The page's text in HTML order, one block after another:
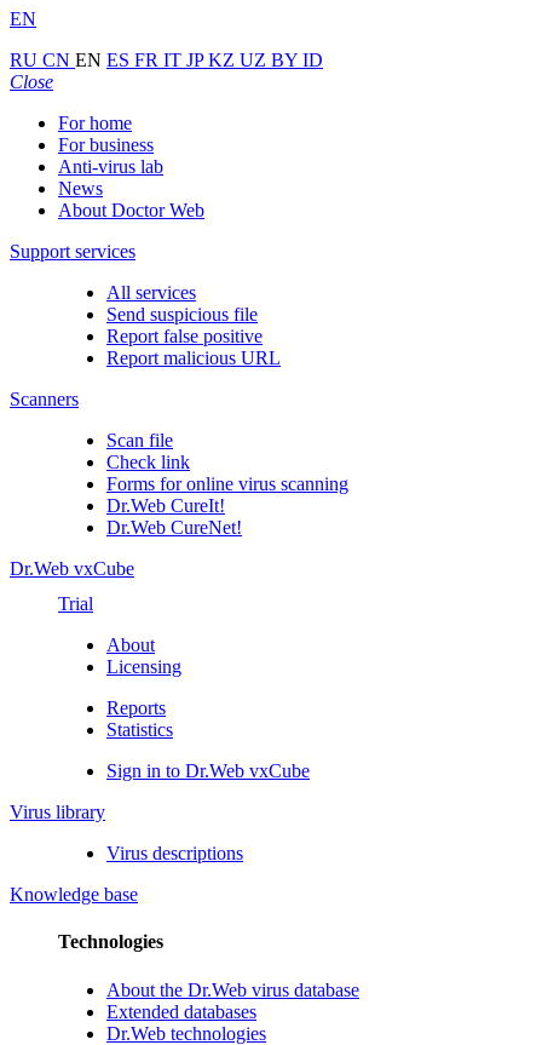
EN
RU CN EN ES FR IT JPKZ UZ BY ID
Close
For home
For business
Anti-virus lab
News
About Doctor Web
Support services
All services
Send suspicious file
Report false positive
Report malicious URL
Scanners
Scan file
Check link
Forms for online virus scanning
Dr.Web CureIt!
Dr.Web CureNet!
Dr.Web vxCube
Trial
About
Licensing
Reports
Statistics
Sign in to Dr.Web vxCube
Virus library
Virus descriptions
Knowledge base
Technologies
About the Dr.Web virus database
Extended databases
Dr.Web technologies